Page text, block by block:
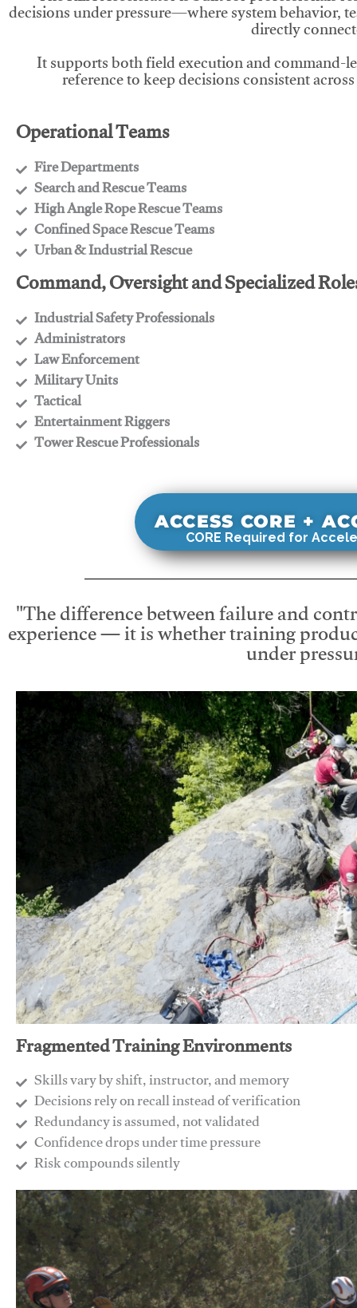
decisions under pressure—where system behavior,
directly
It supports both field execution and command-
reference to keep decisions consistent
Operational Teams
Fire Departments
​Search and Rescue Teams
​High Angle Rope Rescue Teams
​Confined Space Rescue Teams
​Urban & Industrial Rescue
Command, Oversight and Specialized
Industrial Safety Professionals
​Administrators
​Law Enforcement
​Military Units
​Tactical
​Entertainment Riggers
​Tower Rescue Professionals
ACCESS CORE +
CORE Required for
"The difference between failure and
experience — it is whether training
under
Fragmented Training Environments
Skills vary by shift, instructor, and memory
Decisions rely on recall instead of verification
Redundancy is assumed, not validated
​Confidence drops under time pressure
​Risk compounds silently